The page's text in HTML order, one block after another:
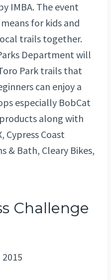
IMBA. The event
for kids and
trails together.
Department will
Park trails that
can enjoy a
especially BobCat
along with
Cypress Coast
& Bath, Cleary Bikes,
Challenge